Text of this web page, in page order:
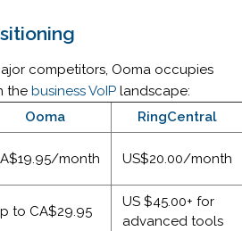
competitors, Ooma occupies
the business VoIP landscape:
Ooma
RingCentral
month US$20.00/month
to CA$29.95
US $45.00+ for
advanced tools